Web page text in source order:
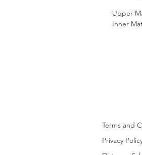
Upper
Inner
Privacy
Terms and